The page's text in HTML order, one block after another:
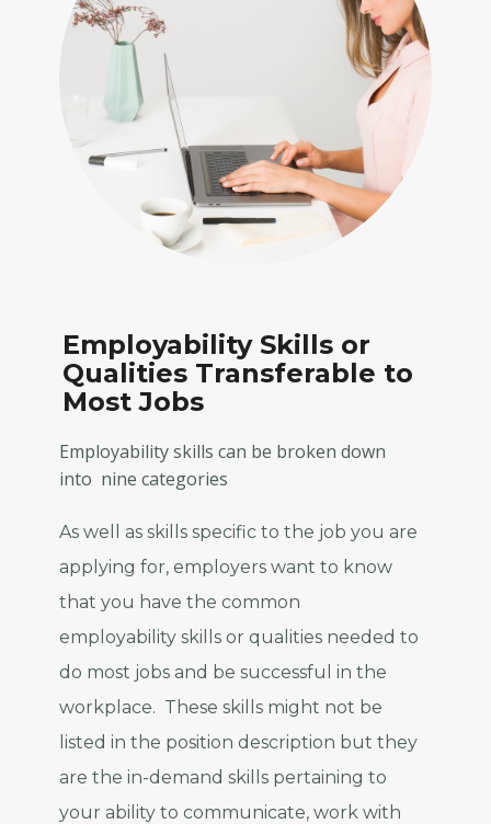
Employability Skills or
Qualities Transferable to
Most Jobs
Employability skills can be broken down
into nine categories
As well as skills specific to the job you are
applying for, employers want to know
that you have the common
employability skills or qualities needed to
do most jobs and be successful in the
workplace. These skills might not be
listed in the position description but they
are the in-demand skills pertaining to
your ability to communicate, work with